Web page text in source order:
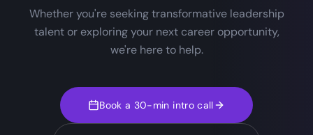
Whether you're seeking transformative leadership
talent or exploring your next career opportunity,
we're here to help.
Book a 30-min intro call